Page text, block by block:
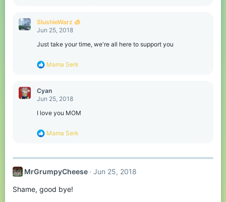
c
t
SlushieWarz 🧊
Jun 25, 2018
Just take your time, we're all here to support you
R
c
t
o
:
Mama Serk
Cyan
Jun 25, 2018
I love you MOM
R
c
i
n
Mama Serk
MrGrumpyCheese Jun 25, 2018
Shame, good bye!